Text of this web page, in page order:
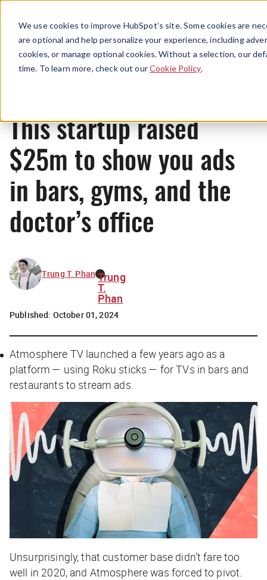
We use cookies to improve HubSpot’s site. Some cookies are
are optional and help personalize your experience, including
cookies, or manage optional cookies. Without a selection, our
time. To learn more, check out ourCookie Policy.
Menu
News
This startup raised
$25m to show you ads
in bars, gyms, and the
doctor’s office
Trung T. Phan Trung
T.
Phan
Published: October 01, 2024
Atmosphere TV launched a few years ago as a
platform — using Roku sticks — for TVs in bars and
restaurants to stream ads.
Unsurprisingly, that customer base didn’t fare too
well in 2020, and Atmosphere was forced to pivot.